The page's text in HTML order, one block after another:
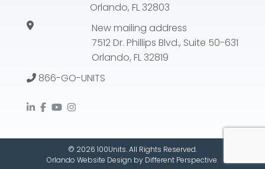
Orlando, FL 32803
New mailing address
7512 Dr. Phillips Blvd., Suite 50-631
Orlando, FL 32819
866-GO-UNITS
© 2026 100Units. All Rights Reserved.
Orlando Website Design by Different Perspective.